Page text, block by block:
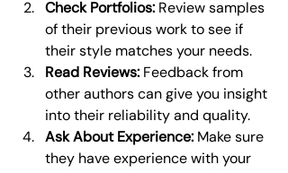
Check Portfolios: Review samples
of their previous work to see if
their style matches your needs.
Read Reviews: Feedback from
other authors can give you insight
into their reliability and quality.
Ask About Experience: Make sure
they have experience with your